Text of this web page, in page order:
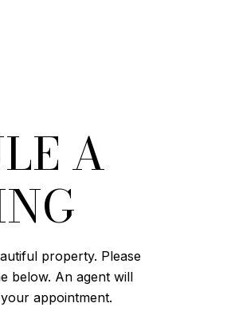
A
property. Please
below. An agent will
appointment.